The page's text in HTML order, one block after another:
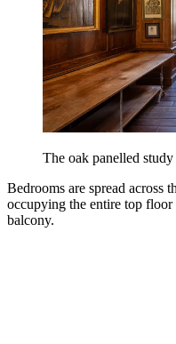
The oak panelled
Bedrooms are spread across
occupying the entire top floor
balcony.